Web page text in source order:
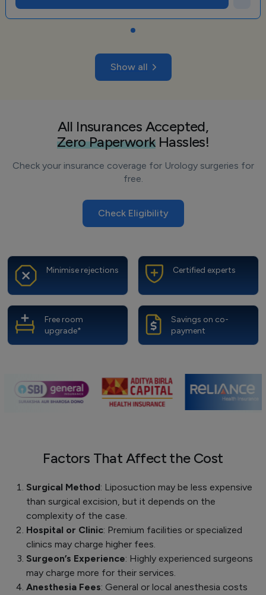
Show all
All Insurances Accepted,
Zero PaperworkHassles!
Check your insurance coverage for Urology surgeries for
free.
Check Eligibility
Minimise rejections Certified experts
Free room
upgrade*
Savings on co-
payment
Factors That Affect the Cost
Surgical Method: Liposuction may be less expensive
than surgical excision, but it depends on the
complexity of the case.
Hospital or Clinic: Premium facilities or specialized
clinics may charge higher fees.
Surgeon’s Experience: Highly experienced surgeons
may charge more for their services.
Anesthesia Fees: General or local anesthesia costs